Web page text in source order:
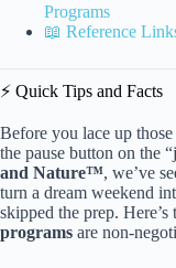
Programs
📖 Reference
⚡️ Quick Tips and Facts
Before you lace up
the pause button on the
and Nature™, we’ve
turn a dream weekend
skipped the prep.
programs are non-